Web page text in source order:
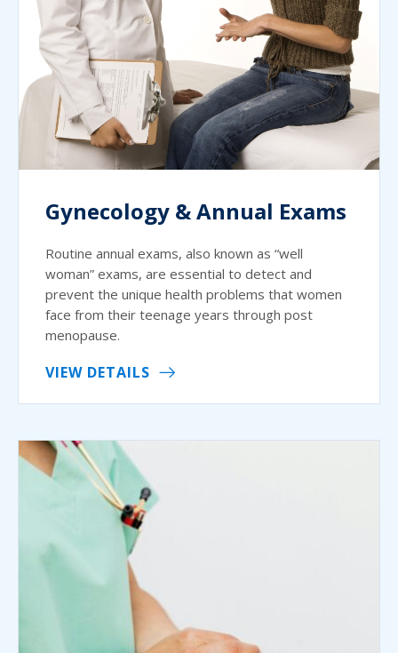
Gynecology & Annual Exams
Routine annual exams, also known as “well
woman” exams, are essential to detect and
prevent the unique health problems that women
face from their teenage years through post
menopause.
VIEW DETAILS